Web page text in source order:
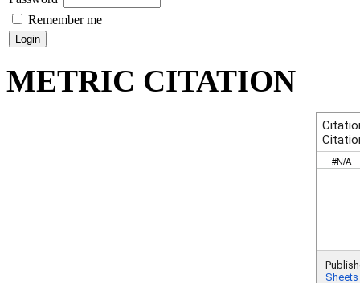
Remember me
METRIC CITATION